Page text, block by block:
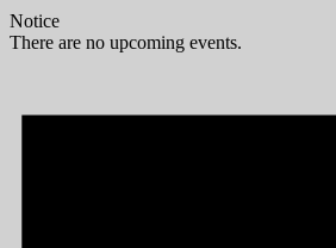
Notice
There are no upcoming events.